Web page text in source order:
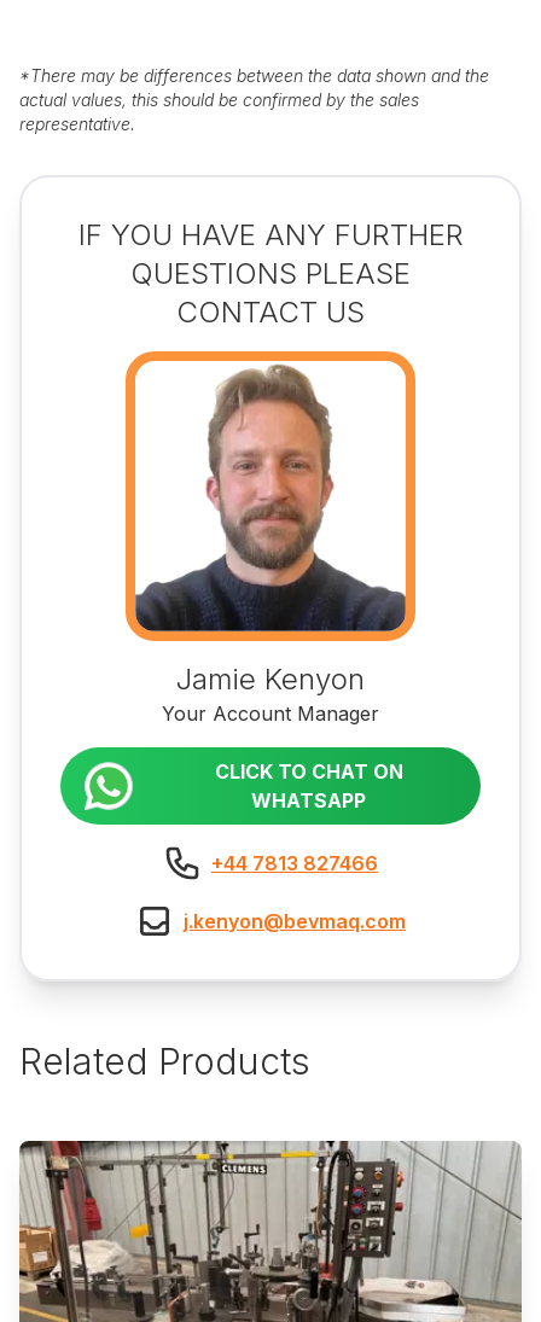
*There may be differences between the data shown and the
actual values, this should be confirmed by the sales
representative.
IF YOU HAVE ANY FURTHER
QUESTIONS PLEASE
CONTACT US
Jamie Kenyon
Your Account Manager
CLICK TO CHAT ON
WHATSAPP
+44 7813 827466
j.kenyon@bevmaq.com
Related Products